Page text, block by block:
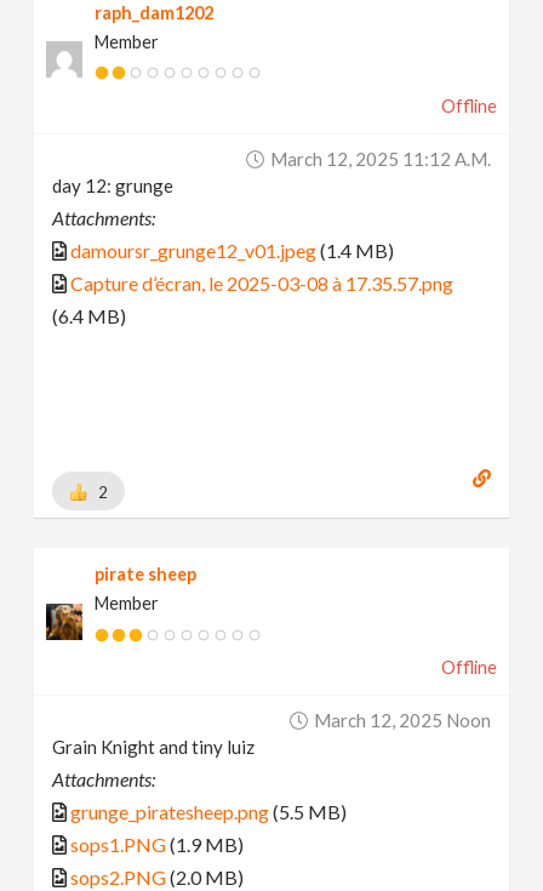
raph_dam1202
Member
Offline
March 12, 2025 11:12 A.m.
day 12: grunge
Attachments:
damoursr_grunge12_v01.jpeg(1.4 MB)
Capture d’écran, le 2025-03-08 à 17.35.57.png
(6.4 MB)
2
pirate sheep
Member
Offline
March 12, 2025 Noon
Grain Knight and tiny luiz
Attachments:
grunge_piratesheep.png(5.5 MB)
sops1.PNG(1.9 MB)
sops2.PNG(2.0 MB)